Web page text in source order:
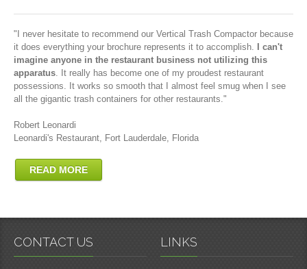
"I never hesitate to recommend our Vertical Trash Compactor because
it does everything your brochure represents it to accomplish.
I can't
imagine anyone in the restaurant business not utilizing this
apparatus. It really has become one of my proudest restaurant
possessions. It works so smooth that I almost feel smug when I see
all the gigantic trash containers for other restaurants."
Robert Leonardi
Leonardi's Restaurant, Fort Lauderdale, Florida
READ MORE
CONTACT US LINKS